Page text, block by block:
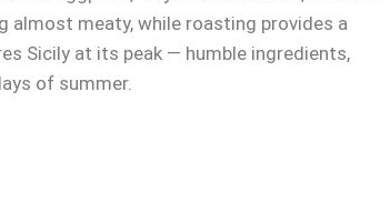
almost meaty, while roasting provides a
Sicily at its peak — humble ingredients,
of summer.